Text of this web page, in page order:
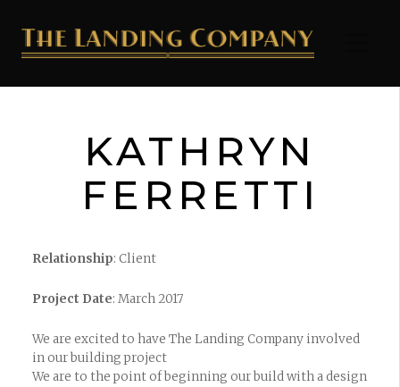
KATHRYN
FERRETTI
Relationship: Client
Project Date: March 2017
We are excited to have The Landing Company involved
in our building project
We are to the point of beginning our build with a design